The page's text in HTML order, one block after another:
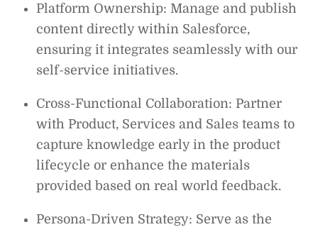
Platform Ownership: Manage and publish
content directly within Salesforce,
ensuring it integrates seamlessly with our
self-service initiatives.
Cross-Functional Collaboration: Partner
with Product, Services and Sales teams to
capture knowledge early in the product
lifecycle or enhance the materials
provided based on real world feedback.
Persona-Driven Strategy: Serve as the